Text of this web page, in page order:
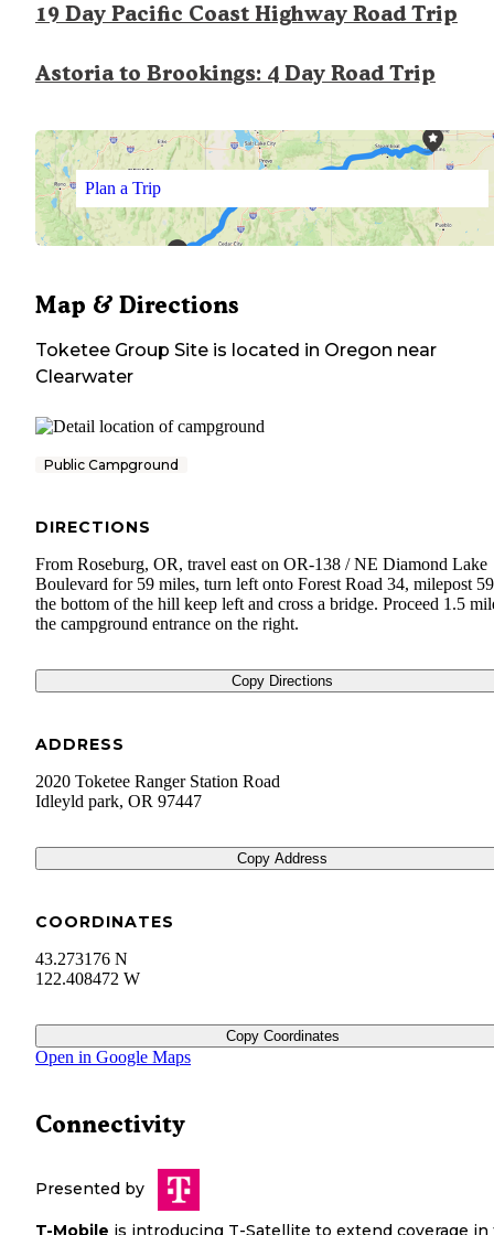
19 Day Pacific Coast Highway Road Trip
Astoria to Brookings: 4 Day Road Trip
Plan a Trip
Map & Directions
Toketee Group Site is located in Oregon near
Clearwater
Public Campground
DIRECTIONS
From Roseburg, OR, travel east on OR-138 / NE Diamond Lake
Boulevard for 59 miles, turn left onto Forest Road 34, milepost
the bottom of the hill keep left and cross a bridge. Proceed 1.5
the campground entrance on the right.
Copy Directions
ADDRESS
2020 Toketee Ranger Station Road
Idleyld park, OR 97447
Copy Address
COORDINATES
43.273176 N
122.408472 W
Copy Coordinates
Open in Google Maps
Connectivity
Presented by